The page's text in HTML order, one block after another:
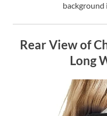
background
Rear View of
Long